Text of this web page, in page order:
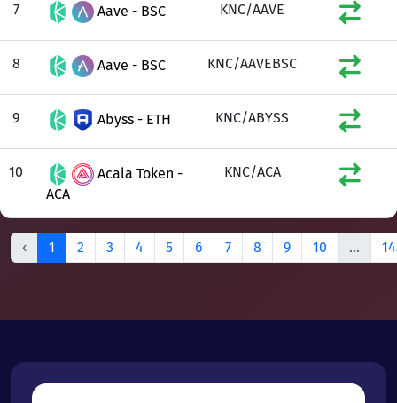
7 Aave - BSC KNC/AAVE
8 Aave - BSC KNC/AAVEBSC
9 Abyss - ETH KNC/ABYSS
10
Acala Token -
ACA
KNC/ACA
‹ 1 2 3 4 5 6 7 8 9 10 ...